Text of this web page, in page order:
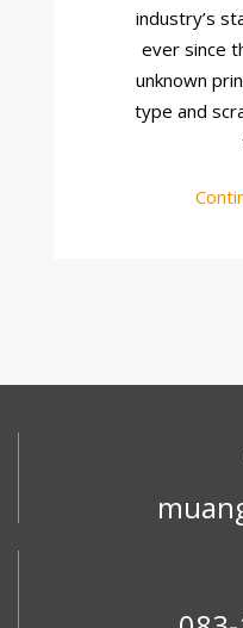
industry’s
ever since
unknown
type and